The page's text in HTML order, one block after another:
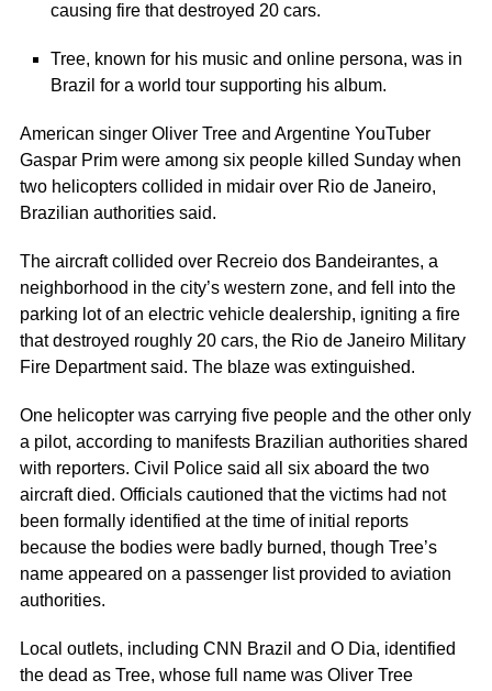
causing fire that destroyed 20 cars.
Tree, known for his music and online persona, was in
Brazil for a world tour supporting his album.
American singer Oliver Tree and Argentine YouTuber
Gaspar Prim were among six people killed Sunday when
two helicopters collided in midair over Rio de Janeiro,
Brazilian authorities said.
The aircraft collided over Recreio dos Bandeirantes, a
neighborhood in the city’s western zone, and fell into the
parking lot of an electric vehicle dealership, igniting a fire
that destroyed roughly 20 cars, the Rio de Janeiro Military
Fire Department said. The blaze was extinguished.
One helicopter was carrying five people and the other only
a pilot, according to manifests Brazilian authorities shared
with reporters. Civil Police said all six aboard the two
aircraft died. Officials cautioned that the victims had not
been formally identified at the time of initial reports
because the bodies were badly burned, though Tree’s
name appeared on a passenger list provided to aviation
authorities.
Local outlets, including CNN Brazil and O Dia, identified
the dead as Tree, whose full name was Oliver Tree